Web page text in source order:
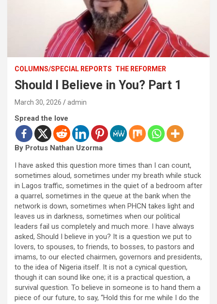
COLUMNS/SPECIAL REPORTS THE REFORMER
Should I Believe in You? Part 1
March 30, 2026 admin
Spread the love
By Protus Nathan Uzorma
I have asked this question more times than I can count,
sometimes aloud, sometimes under my breath while stuck
in Lagos traffic, sometimes in the quiet of a bedroom after
a quarrel, sometimes in the queue at the bank when the
network is down, sometimes when PHCN takes light and
leaves us in darkness, sometimes when our political
leaders fail us completely and much more. I have always
asked, Should I believe in you? It is a question we put to
lovers, to spouses, to friends, to bosses, to pastors and
imams, to our elected chairmen, governors and presidents,
to the idea of Nigeria itself. It is not a cynical question,
though it can sound like one; it is a practical question, a
survival question. To believe in someone is to hand them a
piece of our future, to say, “Hold this for me while I do the